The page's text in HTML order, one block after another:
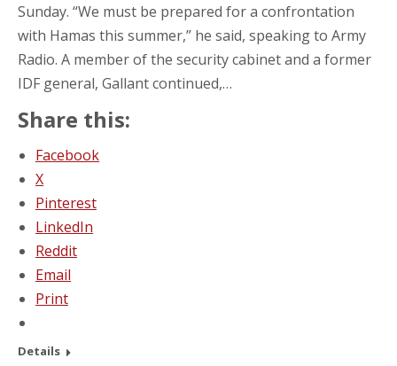
Sunday. “We must be prepared for a confrontation
with Hamas this summer,” he said, speaking to Army
Radio. A member of the security cabinet and a former
IDF general, Gallant continued,…
Share this:
Facebook
X
Pinterest
LinkedIn
Reddit
Email
Print
Details